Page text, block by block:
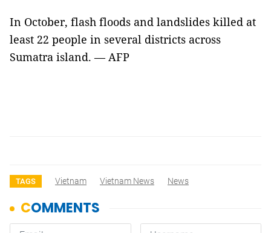
In October, flash floods and landslides killed at
least 22 people in several districts across
Sumatra island. — AFP
TAGS Vietnam Vietnam News News